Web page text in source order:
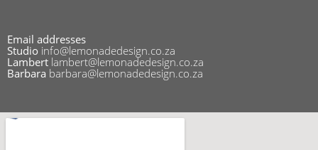
Email addresses
Studio info@lemonadedesign.co.za
Lambert lambert@lemonadedesign.co.za
Barbara barbara@lemonadedesign.co.za